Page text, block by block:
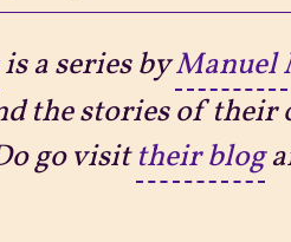
is a series byManuel
the stories of
go visittheir blog